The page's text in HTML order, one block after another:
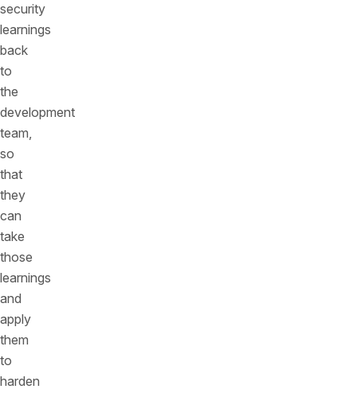
security
learnings
back
to
the
development
team,
so
that
they
can
take
those
learnings
and
apply
them
to
harden